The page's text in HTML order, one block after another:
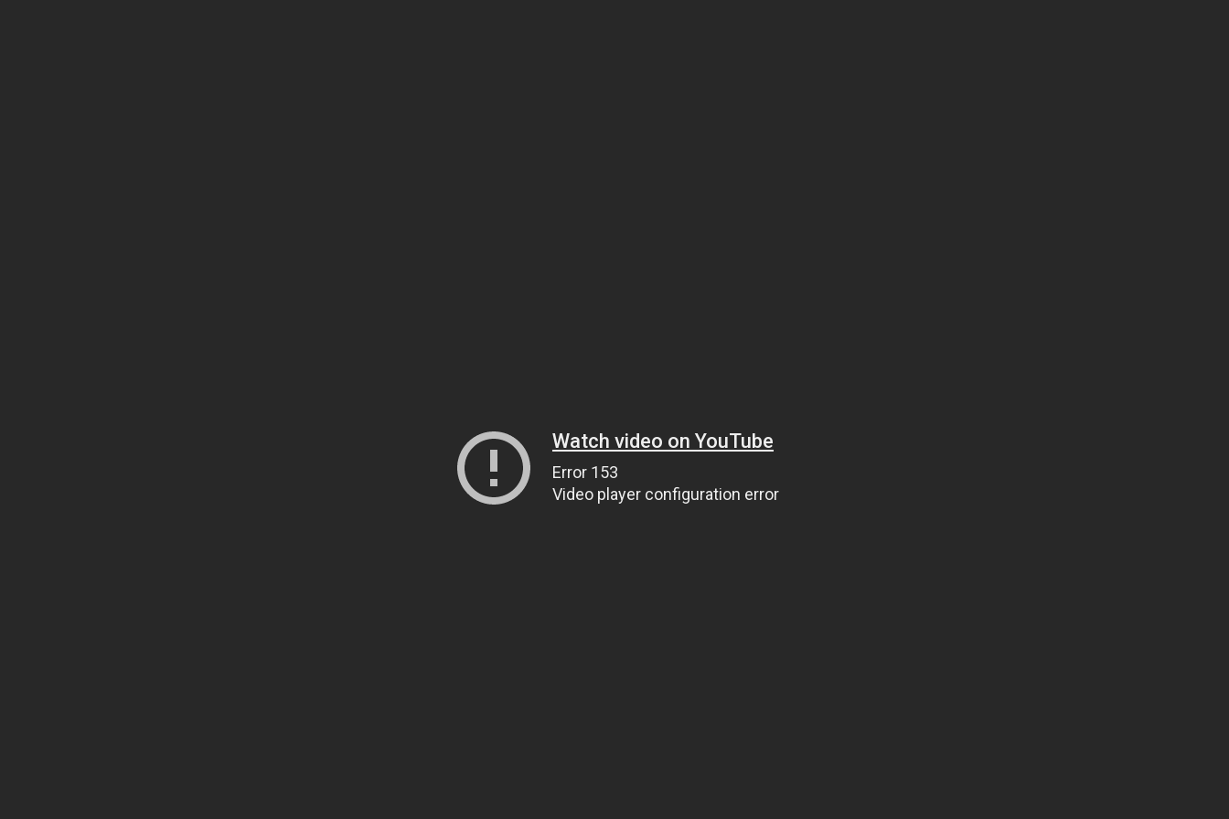
Watch video on YouTube
Error 153
Video player configuration error